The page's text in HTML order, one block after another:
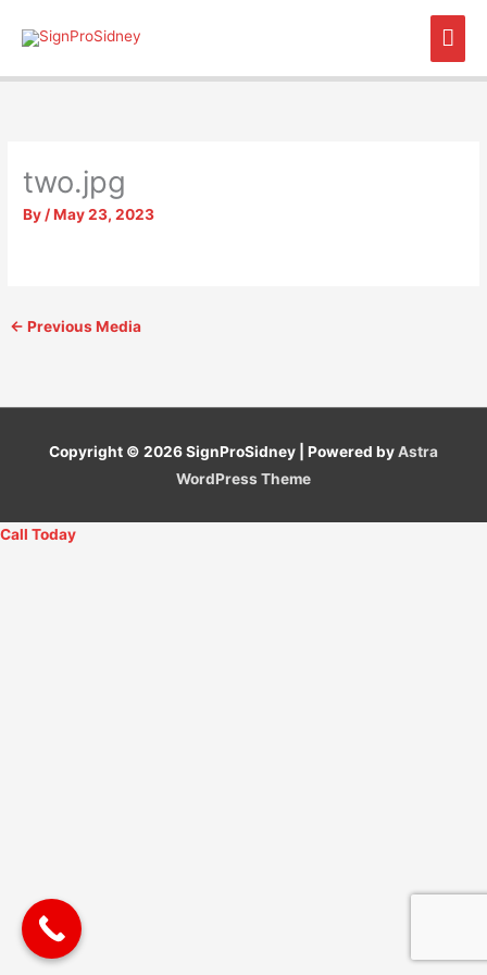
two.jpg
By /May 23, 2023
← Previous Media
Copyright © 2026SignProSidney | Powered byAstra
WordPress Theme
Call Today